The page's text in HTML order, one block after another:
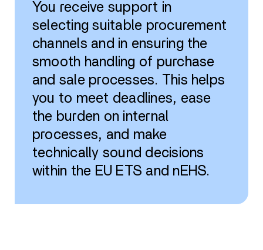
You receive support in
selecting suitable procurement
channels and in ensuring the
smooth handling of purchase
and sale processes. This helps
you to meet deadlines, ease
the burden on internal
processes, and make
technically sound decisions
within the EU ETS and nEHS.